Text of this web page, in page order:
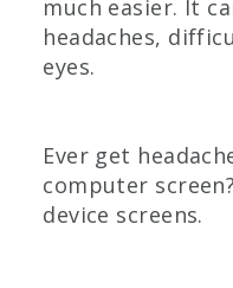
much easier. It
headaches,
eyes.
Ever get
computer
device screens.